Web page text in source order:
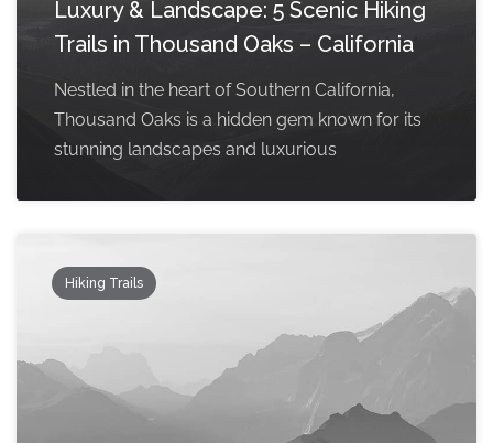
Luxury & Landscape: 5 Scenic Hiking
Trails in Thousand Oaks – California
Nestled in the heart of Southern California,
Thousand Oaks is a hidden gem known for its
stunning landscapes and luxurious
Hiking Trails